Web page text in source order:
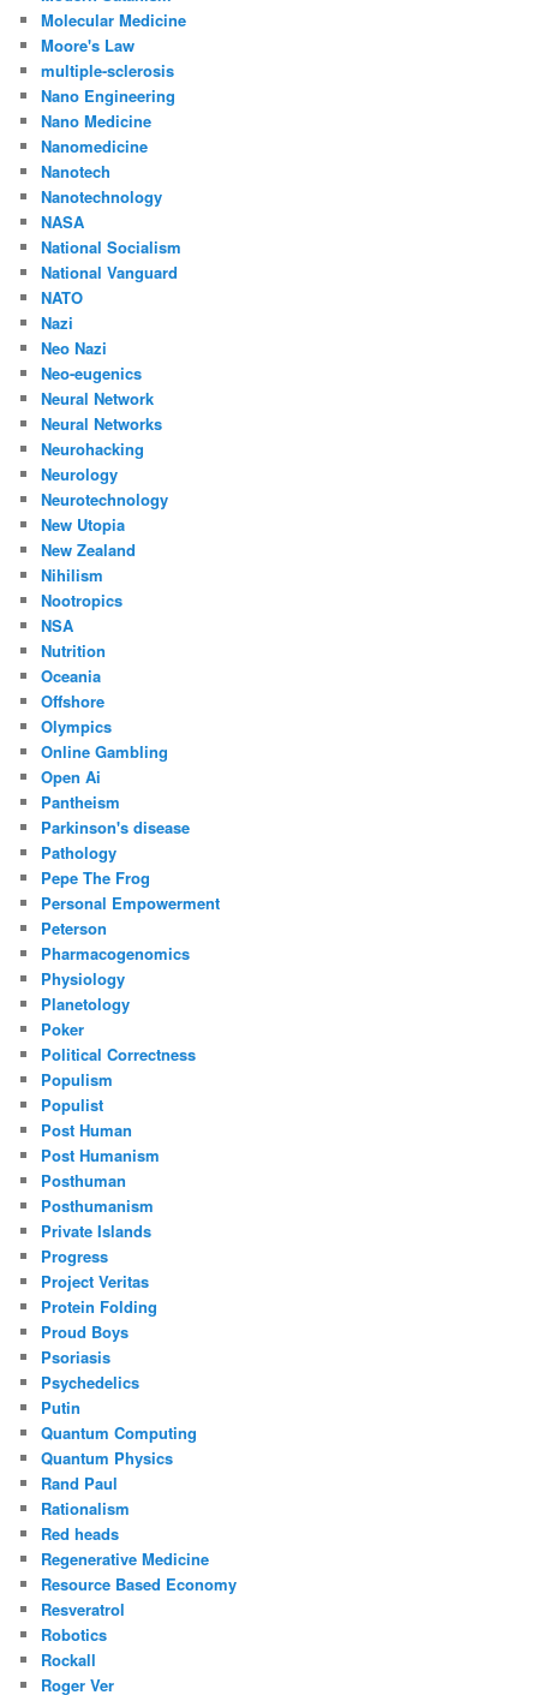
Molecular Medicine
Moore's Law
multiple-sclerosis
Nano Engineering
Nano Medicine
Nanomedicine
Nanotech
Nanotechnology
NASA
National Socialism
National Vanguard
NATO
Nazi
Neo Nazi
Neo-eugenics
Neural Network
Neural Networks
Neurohacking
Neurology
Neurotechnology
New Utopia
New Zealand
Nihilism
Nootropics
NSA
Nutrition
Oceania
Offshore
Olympics
Online Gambling
Open Ai
Pantheism
Parkinson's disease
Pathology
Pepe The Frog
Personal Empowerment
Peterson
Pharmacogenomics
Physiology
Planetology
Poker
Political Correctness
Populism
Populist
Post Human
Post Humanism
Posthuman
Posthumanism
Private Islands
Progress
Project Veritas
Protein Folding
Proud Boys
Psoriasis
Psychedelics
Putin
Quantum Computing
Quantum Physics
Rand Paul
Rationalism
Red heads
Regenerative Medicine
Resource Based Economy
Resveratrol
Robotics
Rockall
Roger Ver